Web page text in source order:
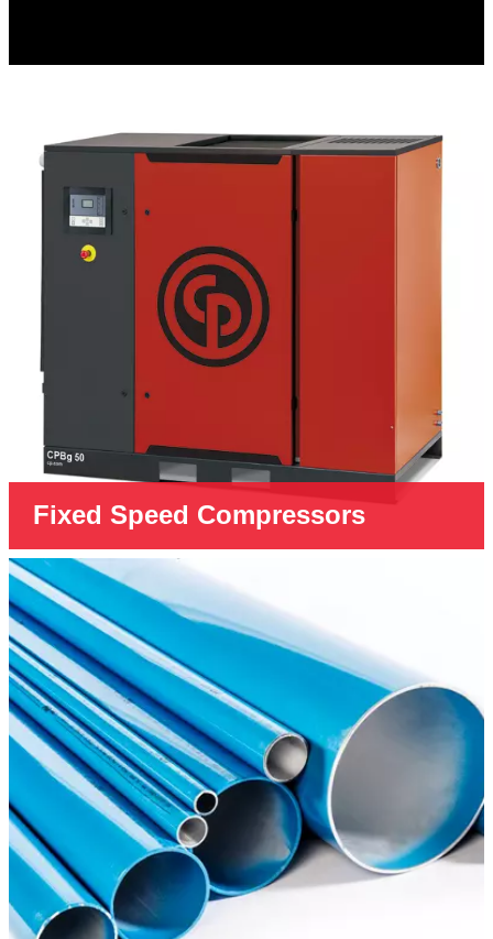
Fixed Speed Compressors